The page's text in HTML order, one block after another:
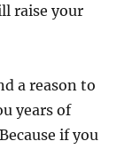
raise your
a reason to
years of
if you